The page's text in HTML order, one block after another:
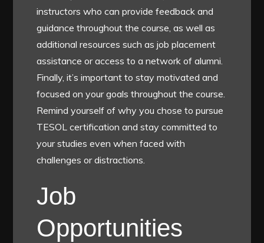
instructors who can provide feedback and
guidance throughout the course, as well as
additional resources such as job placement
assistance or access to a network of alumni.
Finally, it’s important to stay motivated and
focused on your goals throughout the course.
Remind yourself of why you chose to pursue
TESOL certification and stay committed to
your studies even when faced with
challenges or distractions.
Job
Opportunities